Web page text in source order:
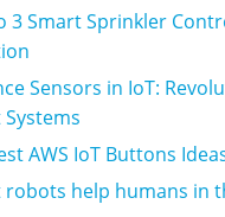
3 Smart Sprinkler
Sensors in IoT:
AWS IoT Buttons
robots help humans in